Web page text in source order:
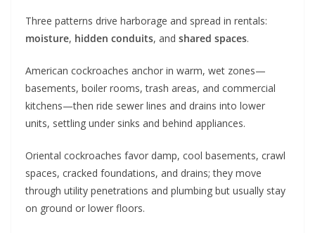
Three patterns drive harborage and spread in rentals:
moisture, hidden conduits, and shared spaces.
American cockroaches anchor in warm, wet zones—
basements, boiler rooms, trash areas, and commercial
kitchens—then ride sewer lines and drains into lower
units, settling under sinks and behind appliances.
Oriental cockroaches favor damp, cool basements, crawl
spaces, cracked foundations, and drains; they move
through utility penetrations and plumbing but usually stay
on ground or lower floors.